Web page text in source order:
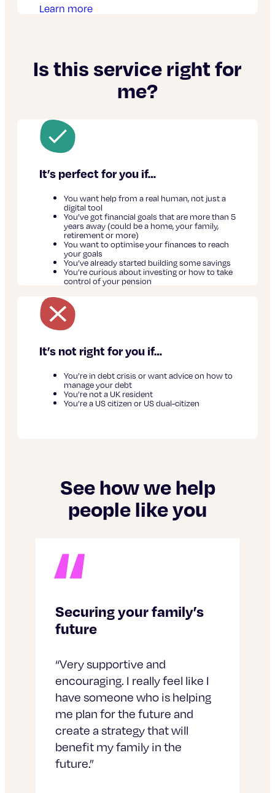
Learn more
Is this service right for
me?
It’s perfect for you if…
You want help from a real human, not just a
digital tool
You’ve got financial goals that are more than 5
years away (could be a home, your family,
retirement or more)
You want to optimise your finances to reach
your goals
You’ve already started building some savings
You’re curious about investing or how to take
control of your pension
It’s not right for you if…
You’re in debt crisis or want advice on how to
manage your debt
You’re not a UK resident
You’re a US citizen or US dual-citizen
See how we help
people like you
Securing your family’s
future
“Very supportive and
encouraging. I really feel like I
have someone who is helping
me plan for the future and
create a strategy that will
benefit my family in the
future.”